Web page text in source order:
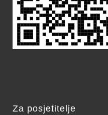
Za posjetitelje